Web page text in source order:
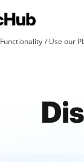
Functionality Use our